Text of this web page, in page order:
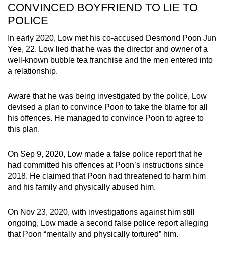
CONVINCED BOYFRIEND TO LIE TO
POLICE
In early 2020, Low met his co-accused Desmond Poon Jun
Yee, 22. Low lied that he was the director and owner of a
well-known bubble tea franchise and the men entered into
a relationship.
Aware that he was being investigated by the police, Low
devised a plan to convince Poon to take the blame for all
his offences. He managed to convince Poon to agree to
this plan.
On Sep 9, 2020, Low made a false police report that he
had committed his offences at Poon’s instructions since
2018. He claimed that Poon had threatened to harm him
and his family and physically abused him.
On Nov 23, 2020, with investigations against him still
ongoing, Low made a second false police report alleging
that Poon “mentally and physically tortured” him.